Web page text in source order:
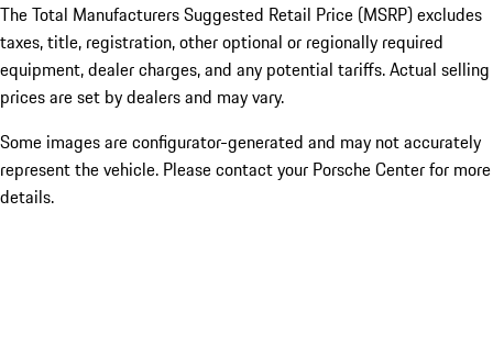
The Total Manufacturers Suggested Retail Price (MSRP) excludes
taxes, title, registration, other optional or regionally required
equipment, dealer charges, and any potential tariffs. Actual selling
prices are set by dealers and may vary.
Some images are configurator-generated and may not accurately
represent the vehicle. Please contact your Porsche Center for more
details.